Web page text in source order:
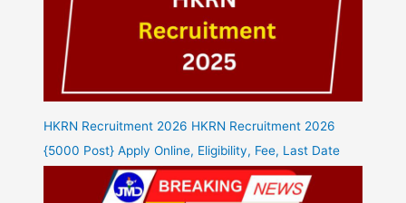
HKRN Recruitment 2026 HKRN Recruitment 2026
{5000 Post} Apply Online, Eligibility, Fee, Last Date